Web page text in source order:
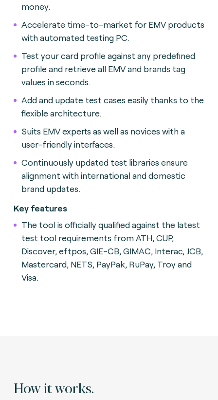
money.
Accelerate time-to-market for EMV products
with automated testingPC.
Test your card profile against any predefined
profile and retrieve all EMV and brands tag
values in seconds.
Add and update test cases easily thanks to the
flexible architecture.
Suits EMV experts as well as novices with a
user-friendly interfaces.
Continuously updated test libraries ensure
alignment with international and domestic
brand updates.
Key features
The tool is officially qualified against the latest
test tool requirements from ATH, CUP,
Discover, eftpos, GIE-CB, GIMAC, Interac, JCB,
Mastercard, NETS, PayPak, RuPay, Troy and
Visa.
How it works.